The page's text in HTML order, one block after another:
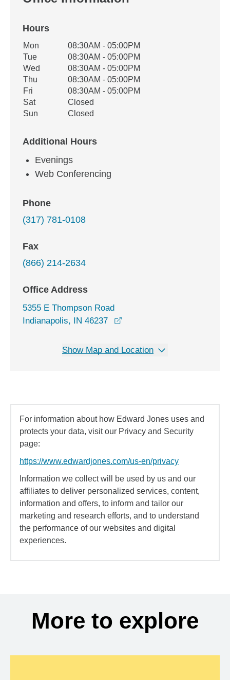
Hours
Office Hours
Weekday Availability
Mon
08:30AM - 05:00PM
Tue
08:30AM - 05:00PM
Wed
08:30AM - 05:00PM
Thu
08:30AM - 05:00PM
Fri
08:30AM - 05:00PM
Sat
Closed
Sun
Closed
Additional Hours
Evenings
Web Conferencing
Phone
(317) 781-0108
Fax
(866) 214-2634
Office Address
5355 E Thompson Road
Indianapolis, IN 46237
Show Map and Location
For information about how Edward Jones uses and
protects your data, visit our Privacy and Security
page:
https://www.edwardjones.com/us-en/privacy
Information we collect will be used by us and our
affiliates to deliver personalized services, content,
information and offers, to inform and tailor our
marketing and research efforts, and to understand
the performance of our websites and digital
experiences.
More to explore